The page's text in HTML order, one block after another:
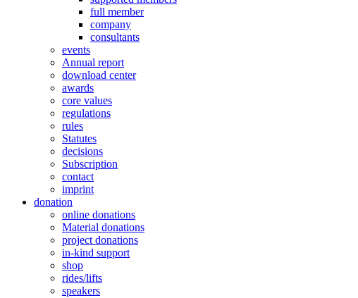
full member
company
consultants
events
Annual report
download center
awards
core values
regulations
rules
Statutes
decisions
Subscription
contact
imprint
donation
online donations
Material donations
project donations
in-kind support
shop
rides/lifts
speakers